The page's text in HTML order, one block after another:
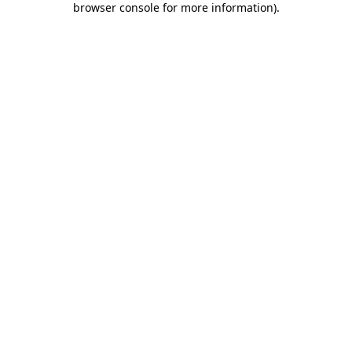
browser console for more information).